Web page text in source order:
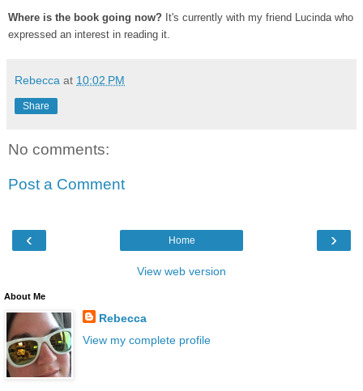
Where is the book going now? It's currently with my friend Lucinda who
expressed an interest in reading it.
Rebecca at 10:02 PM
Share
No comments:
Post a Comment
‹ ›
Home
View web version
About Me
Rebecca
View my complete profile